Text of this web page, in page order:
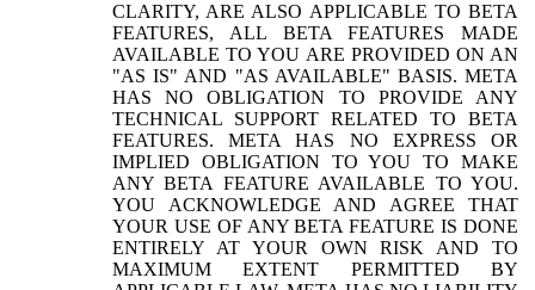
CLARITY, ARE ALSO APPLICABLE TO BETA
FEATURES, ALL BETA FEATURES MADE
AVAILABLE TO YOU ARE PROVIDED ON AN
"AS IS" AND "AS AVAILABLE" BASIS. META
HAS NO OBLIGATION TO PROVIDE ANY
TECHNICAL SUPPORT RELATED TO BETA
FEATURES. META HAS NO EXPRESS OR
IMPLIED OBLIGATION TO YOU TO MAKE
ANY BETA FEATURE AVAILABLE TO YOU.
YOU ACKNOWLEDGE AND AGREE THAT
YOUR USE OF ANY BETA FEATURE IS DONE
ENTIRELY AT YOUR OWN RISK AND TO
MAXIMUM EXTENT PERMITTED BY